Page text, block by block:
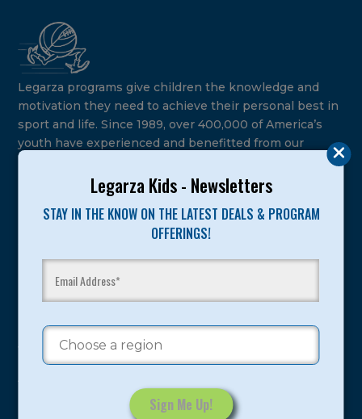
Legarza Kids - Newsletters
STAY IN THE KNOW ON THE LATEST DEALS & PROGRAM
OFFERINGS!
Legarza programs give children the knowledge and
motivation they need to achieve their personal best in
sport and life. Since 1989, over 400,000 of America’s
youth have experienced and benefitted from our
Camps
Program Categories
Basketball
Volleyball
All-Sports